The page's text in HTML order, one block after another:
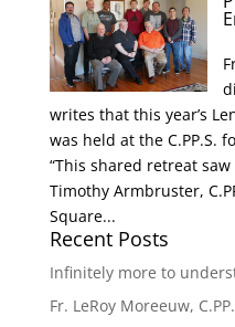
writes that this year’s
was held at the C.PP.S.
“This shared retreat
Timothy Armbruster,
Square...
Recent Posts
Infinitely more to
Fr. LeRoy Moreeuw,